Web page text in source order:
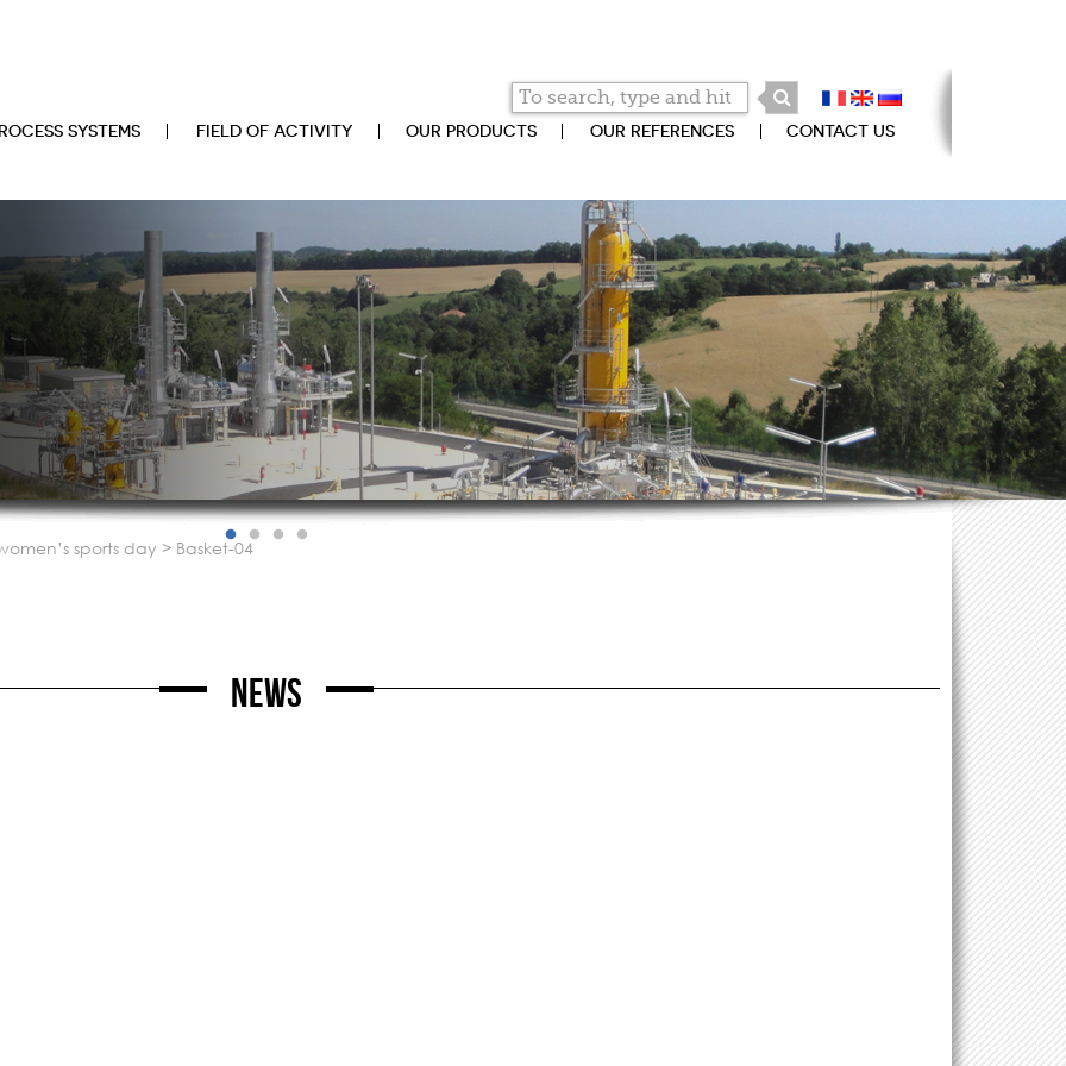
SYSTEMS FIELD OF ACTIVITY OUR PRODUCTS OUR REFERENCES CONTACT US
sports day > basket-04
News